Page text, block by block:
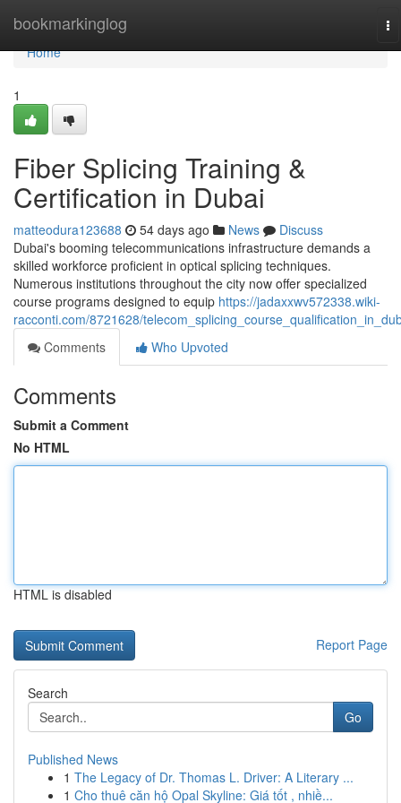
bookmarkinglog
Home
Home
1
Fiber Splicing Training &
Certification in Dubai
matteodura123688 54 days ago News
Discuss
Dubai's booming telecommunications infrastructure demands a
skilled workforce proficient in optical splicing techniques.
Numerous institutions throughout the city now offer specialized
course programs designed to equip https://jadaxxwv572338.wiki-
racconti.com/8721628/
Comments
Who Upvoted
Comments
Submit a Comment
No HTML
HTML is disabled
Report Page
Search
Go
Published News
1 The Legacy of Dr. Thomas L. Driver: A Literary ...
1 Cho thuê căn hộ Opal Skyline: Giá tốt , nhiề...